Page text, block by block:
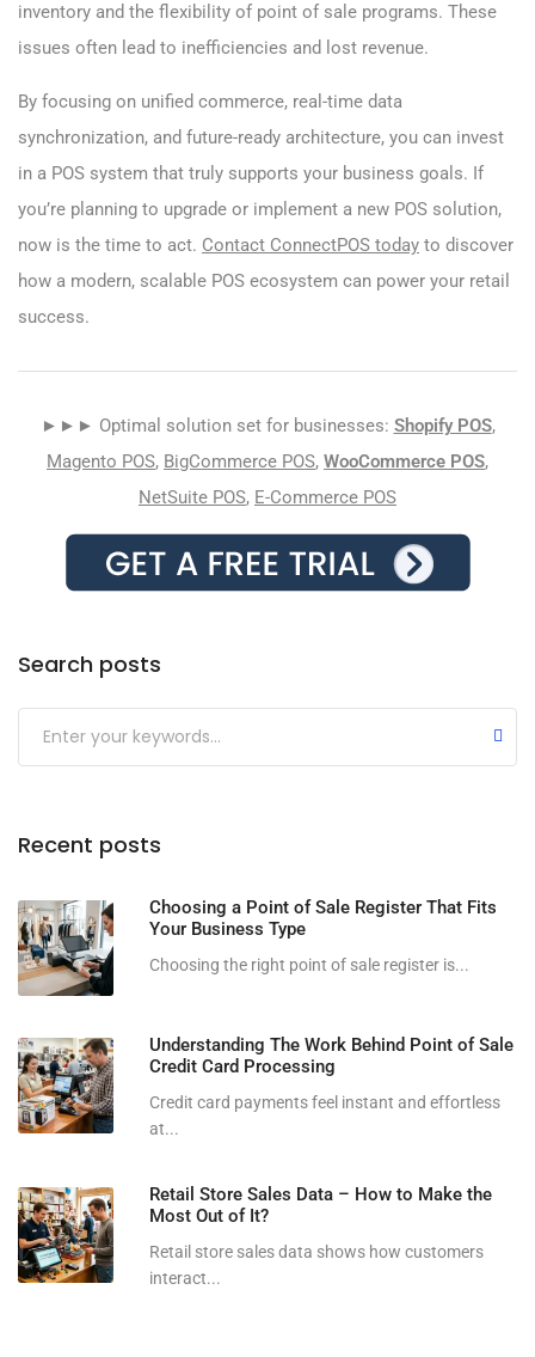
inventory and the flexibility of point of sale programs. These
issues often lead to inefficiencies and lost revenue.
By focusing on unified commerce, real-time data
synchronization, and future-ready architecture, you can invest
in a POS system that truly supports your business goals. If
you’re planning to upgrade or implement a new POS solution,
now is the time to act. Contact ConnectPOS today to discover
how a modern, scalable POS ecosystem can power your retail
success.
►►► Optimal solution set for businesses: Shopify POS,
Magento POS, BigCommerce POS, WooCommerce POS,
NetSuite POS, E-Commerce POS
Search posts
Submit
Recent posts
Choosing a Point of Sale Register That Fits
Your Business Type
Choosing the right point of sale register is...
Understanding The Work Behind Point of Sale
Credit Card Processing
Credit card payments feel instant and effortless
at...
Retail Store Sales Data – How to Make the
Most Out of It?
Retail store sales data shows how customers
interact...